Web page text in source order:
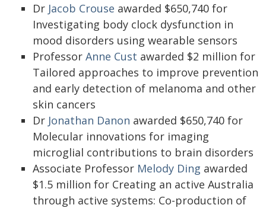
Dr Jacob Crouse awarded $650,740 for
Investigating body clock dysfunction in
mood disorders using wearable sensors
Professor Anne Cust awarded $2 million for
Tailored approaches to improve prevention
and early detection of melanoma and other
skin cancers
Dr Jonathan Danon awarded $650,740 for
Molecular innovations for imaging
microglial contributions to brain disorders
Associate Professor Melody Ding awarded
$1.5 million for Creating an active Australia
through active systems: Co-production of